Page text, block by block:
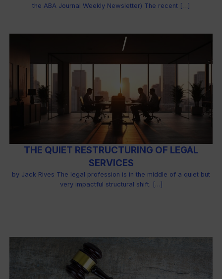
the ABA Journal Weekly Newsletter) The recent […]
THE QUIET RESTRUCTURING OF LEGAL
SERVICES
by Jack Rives The legal profession is in the middle of a quiet but
very impactful structural shift. […]